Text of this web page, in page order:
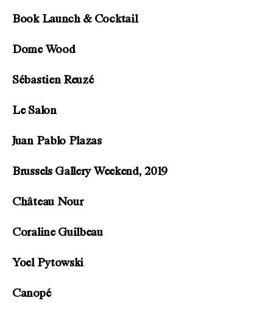
Book Launch & Cocktail
Dome Wood
Sébastien Reuzé
Le Salon
Juan Pablo Plazas
Brussels Gallery Weekend, 2019
Château Nour
Coraline Guilbeau
Yoel Pytowski
Canopé